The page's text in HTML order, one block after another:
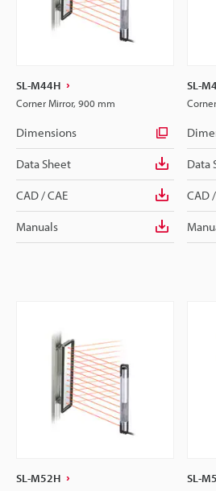
SL-M44H
Corner Mirror, 900 mm
Dimensions
Data Sheet
CAD / CAE
Manuals
SL-
Data
CAD
SL-M52H SL-